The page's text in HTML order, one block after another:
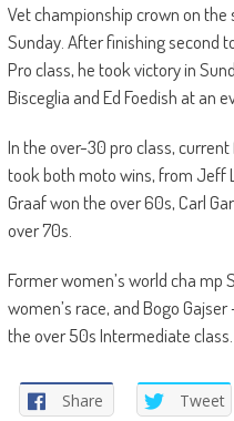
Vet championship crown on
Sunday. After finishing second
Pro class, he took victory in
Bisceglia and Ed Foedish at an
In the over-30 pro class,
took both moto wins, from Jeff
Graaf won the over 60s, Carl
over 70s.
Former women’s world cha
women’s race, and Bogo
the over 50s Intermediate class.
Share Tweet